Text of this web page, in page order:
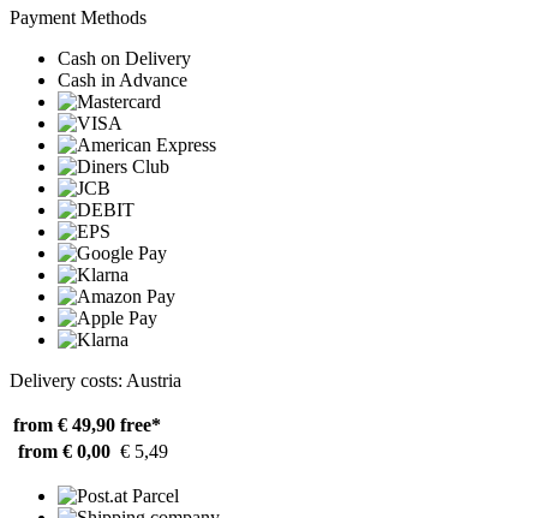
Payment Methods
Cash on Delivery
Cash in Advance
Delivery costs: Austria
from € 49,90 free*
from € 0,00 € 5,49